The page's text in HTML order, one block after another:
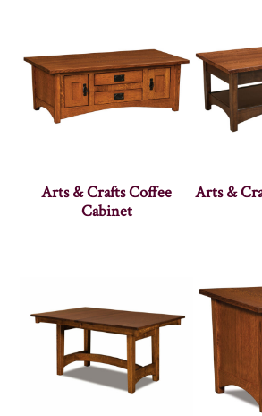
Arts & Crafts Coffee
Cabinet
Arts &